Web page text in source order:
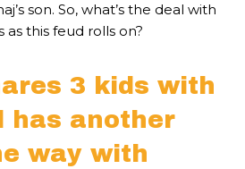
son. So, what’s the deal with
as this feud rolls on?
3 kids with
has another
way with